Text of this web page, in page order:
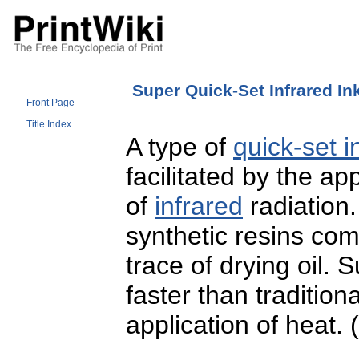
Front Page
Title Index
Super Quick-Set Infrared
A type of quick-set
facilitated by the
of infrared
synthetic resins
trace of drying oil.
faster than
application of heat.